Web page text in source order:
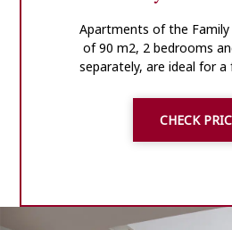
Apartments of the
of 90 m2, 2 bedrooms
separately, are ideal for a
CHECK